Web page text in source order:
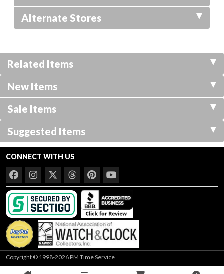
Alternate Stores
Related Items
New Items
Sale Items
Suggested Items
CONNECT WITH US
Copyright © 1998-2026 PM Time Service